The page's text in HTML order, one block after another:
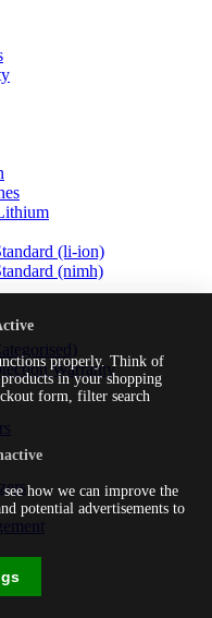
(li-ion)
(nimh)
Warranty
properly. Think of
in your shopping
form, filter search
how we can improve the
potential advertisements to